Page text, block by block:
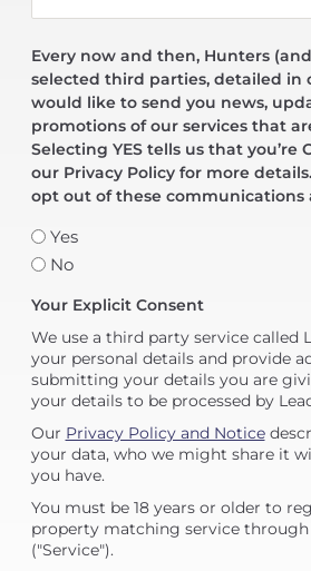
Every now and then, Hunters
selected third parties, detailed in
would like to send you news,
promotions of our services that
Selecting YES tells us that you’re
our Privacy Policy for more
opt out of these communications
Yes
No
Your Explicit Consent
We use a third party service called
your personal details and provide
submitting your details you are
your details to be processed by
Our Privacy Policy and Notice
your data, who we might share it
you have.
You must be 18 years or older to
property matching service
("Service").